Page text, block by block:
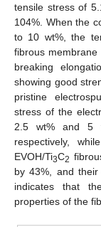
tensile stress of
104%. When the
to 10 wt%, the
fibrous
breaking
showing good
pristine
stress of the
2.5 wt% and 5
respectively,
EVOH/Ti3C2
by 43%, and their
indicates that
properties of the